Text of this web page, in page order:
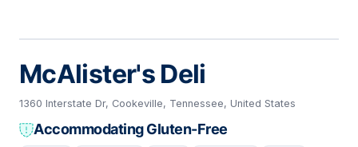
McAlister's Deli
1360 Interstate Dr, Cookeville, Tennessee, United States
Accommodating Gluten-Free